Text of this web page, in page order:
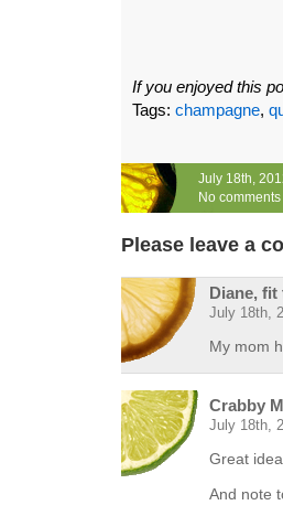
If you enjoyed this
Tags: champagne,
July 18th,
No
Please leave a
Diane,
July 18th,
My mom
Crabby
July 18th,
Great
And note